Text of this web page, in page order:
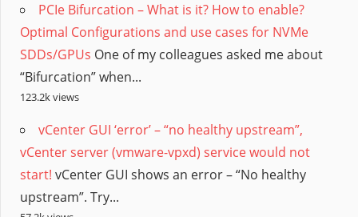
PCIe Bifurcation – What is it? How to enable?
Optimal Configurations and use cases for NVMe
SDDs/GPUs One of my colleagues asked me about
“Bifurcation” when...
123.2k views
vCenter GUI ‘error’ – “no healthy upstream”,
vCenter server (vmware-vpxd) service would not
start! vCenter GUI shows an error – “No healthy
upstream”. Try...